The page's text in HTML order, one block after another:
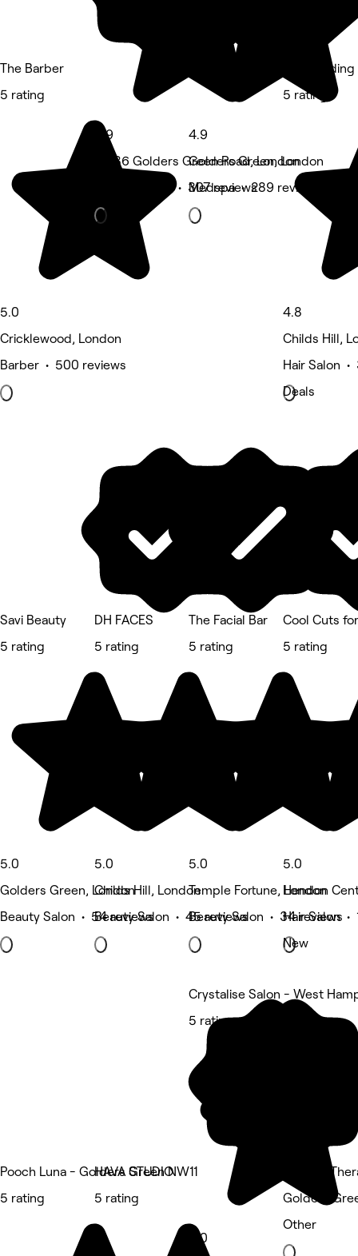
The Barber
5 rating
5.0
Cricklewood, London
Barber • 500 reviews
4.9
UK,86 Golders Green Road, London
Waxing Salon • 307 reviews
4.9
Golders Green, London
Medspa • 289 reviews
The
5 rating
4.8
Childs Hill,
Hair Salon
Deals
Savi Beauty
5 rating
5.0
Golders Green, London
Beauty Salon • 54 reviews
DH FACES
5 rating
5.0
Childs Hill, London
Beauty Salon • 45 reviews
The Facial Bar
5 rating
5.0
Temple Fortune, London
Beauty Salon • 34 reviews
Cool Cuts
5 rating
5.0
Hendon
Hair Salon •
New
Pooch Luna - Golders Green NW11
5 rating
HAVA STUDIO
5 rating
Crystalise Salon - West
5 rating
5.0
Aquatic
Golders
Other